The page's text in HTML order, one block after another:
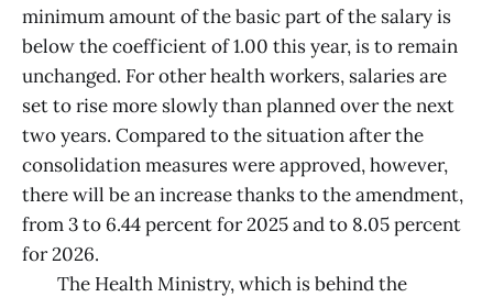
minimum amount of the basic part of the salary is
below the coefficient of 1.00 this year, is to remain
unchanged. For other health workers, salaries are
set to rise more slowly than planned over the next
two years. Compared to the situation after the
consolidation measures were approved, however,
there will be an increase thanks to the amendment,
from 3 to 6.44 percent for 2025 and to 8.05 percent
for 2026.
The Health Ministry, which is behind the